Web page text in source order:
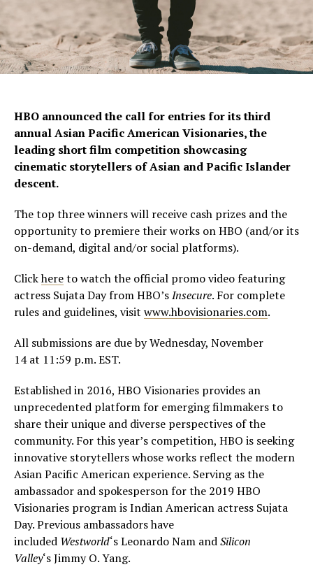
HBO announced the call for entries for its third
annual Asian Pacific American Visionaries, the
leading short film competition showcasing
cinematic storytellers of Asian and Pacific Islander
descent.
The top three winners will receive cash prizes and the
opportunity to premiere their works on HBO (and/or its
on-demand, digital and/or social platforms).
Clickhereto watch the official promo video featuring
actress Sujata Dayfrom HBO’sInsecure. For complete
rules and guidelines, visit www.hbovisionaries.com.
All submissions are due byWednesday, November
14at 11:59 p.m. EST.
Established in 2016, HBO Visionaries provides an
unprecedented platform for emerging filmmakers to
share their unique and diverse perspectives of the
community. For this year’s competition, HBO is seeking
innovative storytellers whose works reflect the modern
Asian Pacific American experience. Serving as the
ambassador and spokesperson for the 2019 HBO
Visionaries program is Indian American actress Sujata
Day. Previous ambassadors have
included Westworld‘sLeonardo Nam andSilicon
Valley‘sJimmy O. Yang.